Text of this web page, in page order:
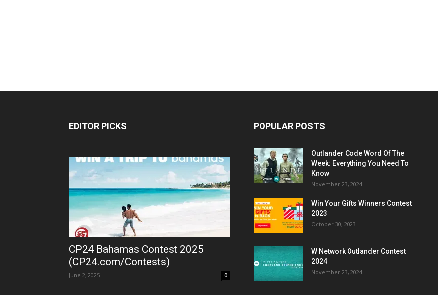
EDITOR PICKS
CP24 Bahamas Contest 2025
(CP24.com/Contests)
June 2, 2025 0
POPULAR POSTS
Outlander Code Word Of The
Week: Everything You Need To
Know
November 23, 2024
Win Your Gifts Winners Contest
2023
October 30, 2023
W Network Outlander Contest
2024
November 23, 2024